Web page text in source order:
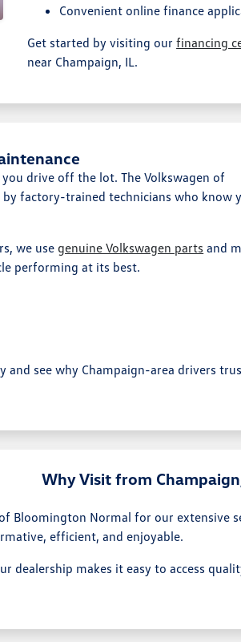
Convenient online finance
Get started by visiting ourfinancing
near Champaign, IL.
drive off the lot. The Volkswagen of
factory-trained technicians who know
we use genuine Volkswagen parts and
performing at its best.
and see why Champaign-area drivers
Why Visit from
Bloomington Normal for our extensive
efficient, and enjoyable.
dealership makes it easy to access